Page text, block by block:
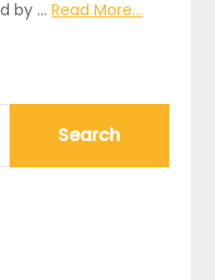
by …Read More...